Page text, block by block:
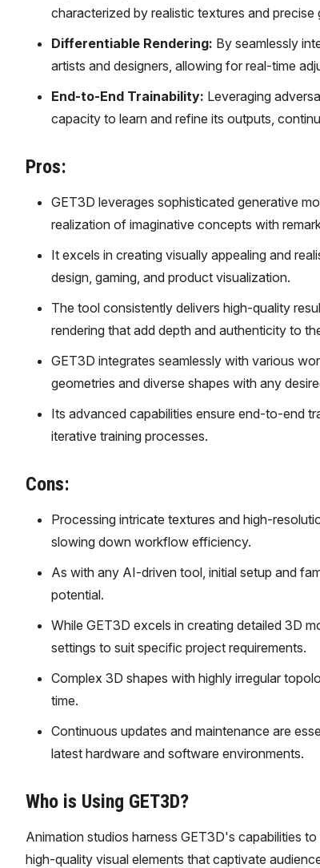
characterized by realistic textures and
Differentiable Rendering: By seamlessly
artists and designers, allowing for real-time
End-to-End Trainability: Leveraging
capacity to learn and refine its outputs,
Pros:
GET3D leverages sophisticated generative
realization of imaginative concepts with
It excels in creating visually appealing and
design, gaming, and product visualization.
The tool consistently delivers high-quality
rendering that add depth and authenticity to
GET3D integrates seamlessly with various
geometries and diverse shapes with any
Its advanced capabilities ensure end-to-end
iterative training processes.
Cons:
Processing intricate textures and high-
slowing down workflow efficiency.
As with any AI-driven tool, initial setup and
potential.
While GET3D excels in creating detailed 3D
settings to suit specific project requirements.
Complex 3D shapes with highly irregular
time.
Continuous updates and maintenance are
latest hardware and software environments.
Who is Using GET3D?
Animation studios harness GET3D's capabilities
high-quality visual elements that captivate